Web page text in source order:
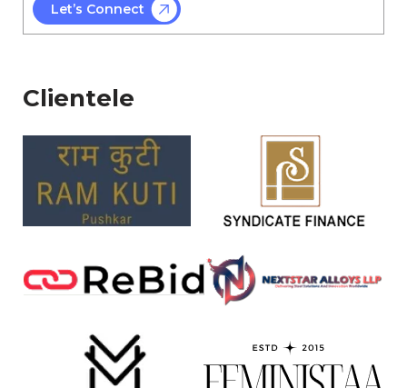
Let’s Connect
Clientele